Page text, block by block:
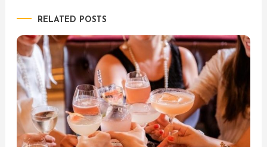
RELATED POSTS